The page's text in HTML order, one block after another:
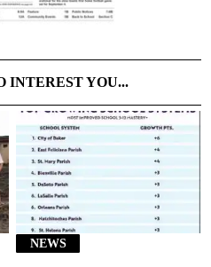
INTEREST YOU...
NEWS